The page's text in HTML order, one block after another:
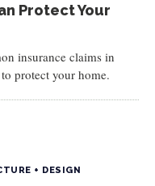
Protect Your
insurance claims in
protect your home.
+ DESIGN